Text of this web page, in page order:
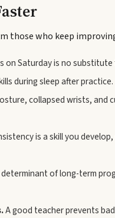
those who keep
on Saturday is no
during sleep after practice.
collapsed wrists, and
is a skill you
of long-term
A good teacher prevents